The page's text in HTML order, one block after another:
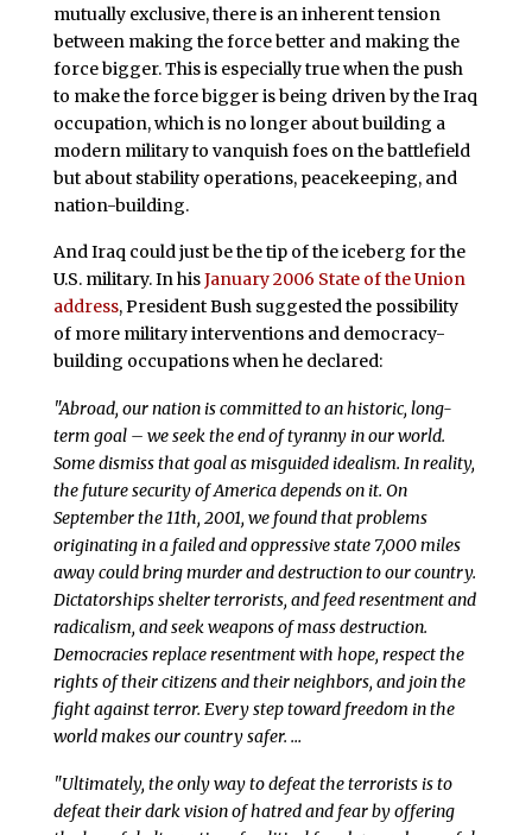
mutually exclusive, there is an inherent tension
between making the force better and making the
force bigger. This is especially true when the push
to make the force bigger is being driven by the Iraq
occupation, which is no longer about building a
modern military to vanquish foes on the battlefield
but about stability operations, peacekeeping, and
nation-building.
And Iraq could just be the tip of the iceberg for the
U.S. military. In hisJanuary 2006 State of the Union
address, President Bush suggested the possibility
of more military interventions and democracy-
building occupations when he declared:
"Abroad, our nation is committed to an historic, long-
term goal – we seek the end of tyranny in our world.
Some dismiss that goal as misguided idealism. In reality,
the future security of America depends on it. On
September the 11th, 2001, we found that problems
originating in a failed and oppressive state 7,000 miles
away could bring murder and destruction to our country.
Dictatorships shelter terrorists, and feed resentment and
radicalism, and seek weapons of mass destruction.
Democracies replace resentment with hope, respect the
rights of their citizens and their neighbors, and join the
fight against terror. Every step toward freedom in the
world makes our country safer. …
"Ultimately, the only way to defeat the terrorists is to
defeat their dark vision of hatred and fear by offering